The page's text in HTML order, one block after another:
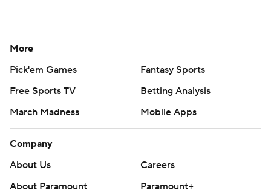
More
Pick'em Games
Fantasy Sports
Free Sports TV
Betting Analysis
March Madness
Mobile Apps
Company
About Us
Careers
About Paramount
Paramount+